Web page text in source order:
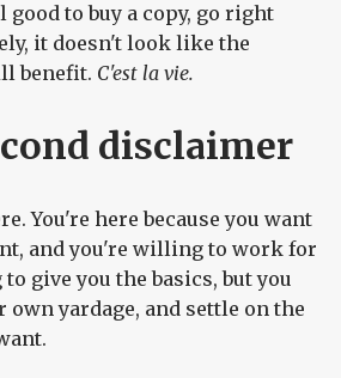
good to buy a copy, go right
it doesn't look like the
benefit. C'est la vie.
disclaimer
You're here because you want
and you're willing to work for
give you the basics, but you
own yardage, and settle on the